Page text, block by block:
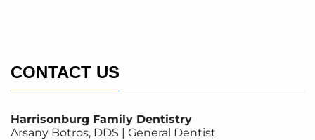
CONTACT US
Harrisonburg Family Dentistry
Arsany Botros, DDS | General Dentist